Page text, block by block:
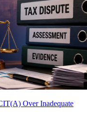
Over Inadequate